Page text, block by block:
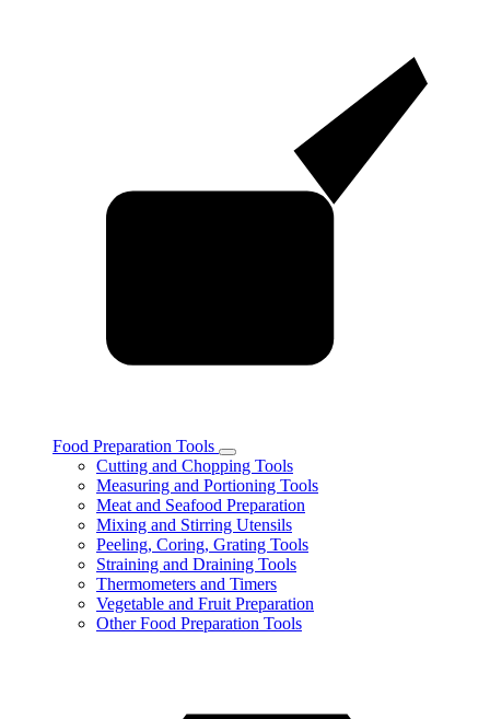
Food Preparation Tools
Toggle
Food
Preparation
Tools
subcategories
Cutting and Chopping Tools
Measuring and Portioning Tools
Meat and Seafood Preparation
Mixing and Stirring Utensils
Peeling, Coring, Grating Tools
Straining and Draining Tools
Thermometers and Timers
Vegetable and Fruit Preparation
Other Food Preparation Tools